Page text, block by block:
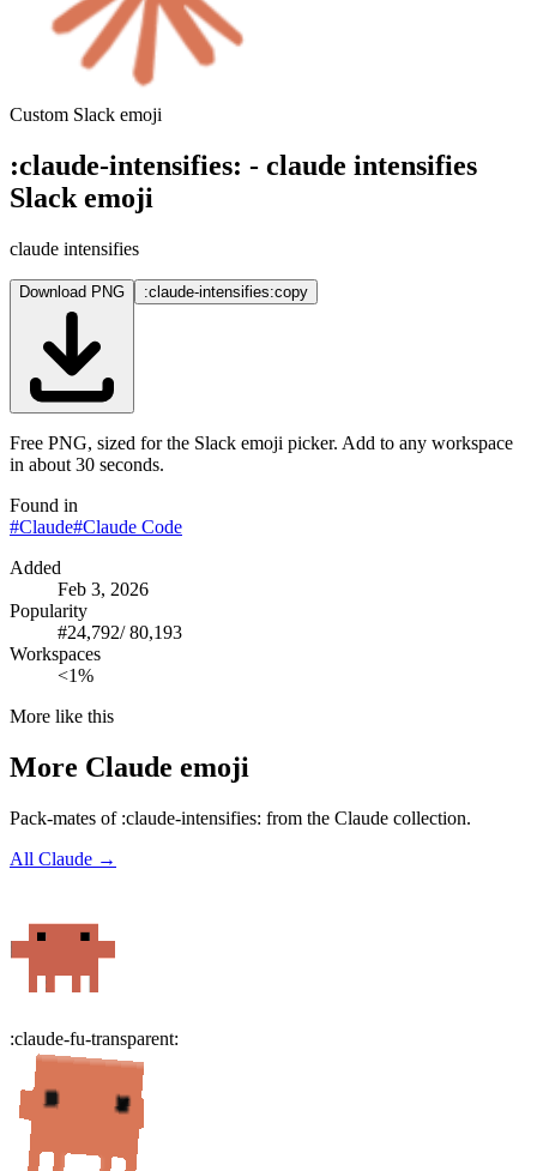
Custom Slack emoji
:claude-intensifies: - claude intensifies
Slack emoji
claude intensifies
Download PNG :claude-intensifies:copy
Free PNG, sized for the Slack emoji picker. Add to any workspace
in about 30 seconds.
Found in
#Claude#Claude Code
Added
Feb 3, 2026
Popularity
#24,792/80,193
Workspaces
<1%
More like this
More Claude emoji
Pack-mates of :claude-intensifies: from the Claude collection.
All Claude →
:claude-fu-transparent: